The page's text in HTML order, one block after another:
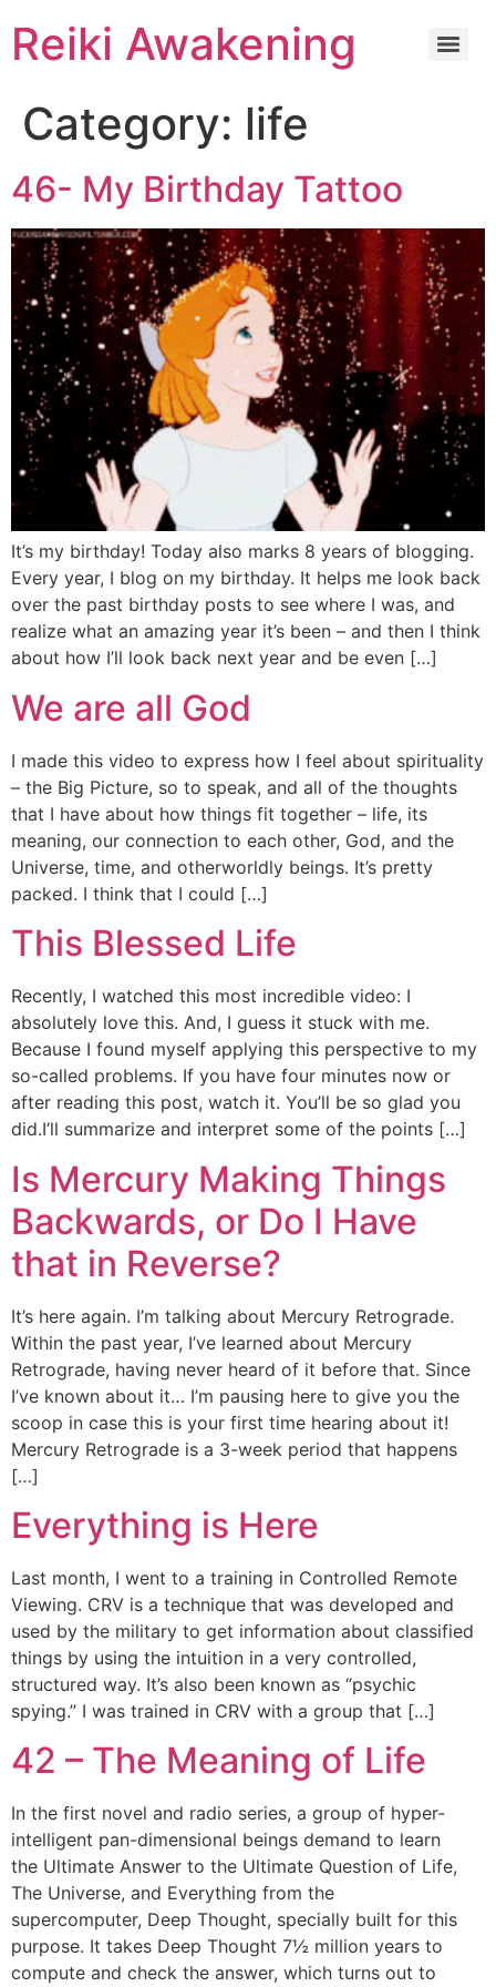
Reiki Awakening
Category: life
46- My Birthday Tattoo
It’s my birthday! Today also marks 8 years of blogging.
Every year, I blog on my birthday. It helps me look back
over the past birthday posts to see where I was, and
realize what an amazing year it’s been – and then I think
about how I’ll look back next year and be even […]
We are all God
I made this video to express how I feel about spirituality
– the Big Picture, so to speak, and all of the thoughts
that I have about how things fit together – life, its
meaning, our connection to each other, God, and the
Universe, time, and otherworldly beings. It’s pretty
packed. I think that I could […]
This Blessed Life
Recently, I watched this most incredible video: I
absolutely love this. And, I guess it stuck with me.
Because I found myself applying this perspective to my
so-called problems. If you have four minutes now or
after reading this post, watch it. You’ll be so glad you
did.I’ll summarize and interpret some of the points […]
Is Mercury Making Things
Backwards, or Do I Have
that in Reverse?
It’s here again. I’m talking about Mercury Retrograde.
Within the past year, I’ve learned about Mercury
Retrograde, having never heard of it before that. Since
I’ve known about it… I’m pausing here to give you the
scoop in case this is your first time hearing about it!
Mercury Retrograde is a 3-week period that happens
[…]
Everything is Here
Last month, I went to a training in Controlled Remote
Viewing. CRV is a technique that was developed and
used by the military to get information about classified
things by using the intuition in a very controlled,
structured way. It’s also been known as “psychic
spying.” I was trained in CRV with a group that […]
42 – The Meaning of Life
In the first novel and radio series, a group of hyper-
intelligent pan-dimensional beings demand to learn
the Ultimate Answer to the Ultimate Question of Life,
The Universe, and Everything from the
supercomputer, Deep Thought, specially built for this
purpose. It takes Deep Thought 7½ million years to
compute and check the answer, which turns out to